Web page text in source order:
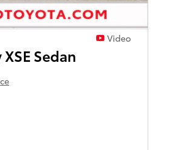
Video
Sedan